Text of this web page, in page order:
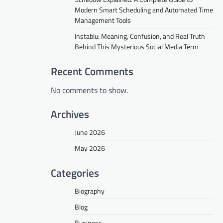
Modern Smart Scheduling and Automated Time
Management Tools
Instablu: Meaning, Confusion, and Real Truth
Behind This Mysterious Social Media Term
Recent Comments
No comments to show.
Archives
June 2026
May 2026
Categories
Biography
Blog